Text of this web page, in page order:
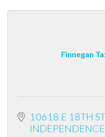
Finnegan
10618 E 18TH
INDEPENDENCE